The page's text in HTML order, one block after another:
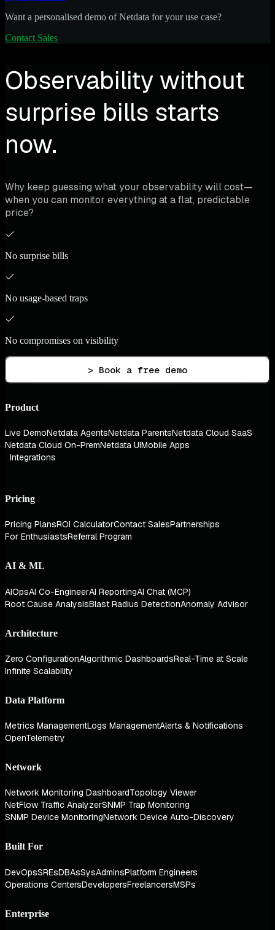
Want a personalised demo of Netdata for your use case?
Contact Sales
Observability without
surprise bills starts
now.
Why keep guessing what your observability will cost—
when you can monitor everything at a flat, predictable
price?
No surprise bills
No usage-based traps
No compromises on visibility
> Book a free demo
Product
Live DemoNetdata AgentsNetdata ParentsNetdata Cloud SaaS
Netdata Cloud On-PremNetdata UIMobile Apps
Integrations
Pricing
Pricing PlansROI CalculatorContact SalesPartnerships
For EnthusiastsReferral Program
AI & ML
AIOpsAI Co-EngineerAI ReportingAI Chat (MCP)
Root Cause AnalysisBlast Radius DetectionAnomaly Advisor
Architecture
Zero ConfigurationAlgorithmic DashboardsReal-Time at Scale
Infinite Scalability
Data Platform
Metrics ManagementLogs ManagementAlerts & Notifications
OpenTelemetry
Network
Network Monitoring DashboardTopology Viewer
NetFlow Traffic AnalyzerSNMP Trap Monitoring
SNMP Device MonitoringNetwork Device Auto-Discovery
Built For
DevOpsSREsDBAsSysAdminsPlatform Engineers
Operations CentersDevelopersFreelancersMSPs
Enterprise